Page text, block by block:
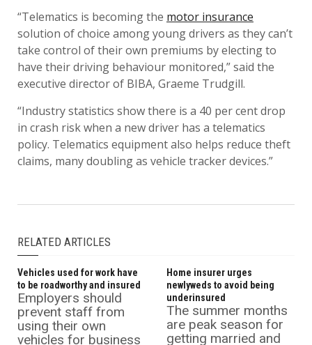
“Telematics is becoming the motor insurance
solution of choice among young drivers as they can’t
take control of their own premiums by electing to
have their driving behaviour monitored,” said the
executive director of BIBA, Graeme Trudgill.
“Industry statistics show there is a 40 per cent drop
in crash risk when a new driver has a telematics
policy. Telematics equipment also helps reduce theft
claims, many doubling as vehicle tracker devices.”
RELATED ARTICLES
Vehicles used for work have
to be roadworthy and insured
Employers should
prevent staff from
using their own
vehicles for business
Home insurer urges
newlyweds to avoid being
underinsured
The summer months
are peak season for
getting married and